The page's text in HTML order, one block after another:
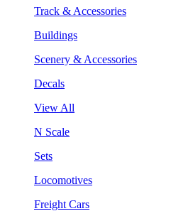
Track & Accessories
Buildings
Scenery & Accessories
Decals
View All
N Scale
Sets
Locomotives
Freight Cars